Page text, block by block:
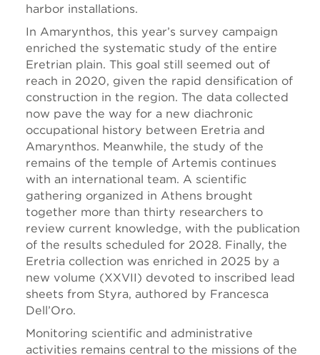
harbor installations.
In Amarynthos, this year’s survey campaign
enriched the systematic study of the entire
Eretrian plain. This goal still seemed out of
reach in 2020, given the rapid densification of
construction in the region. The data collected
now pave the way for a new diachronic
occupational history between Eretria and
Amarynthos. Meanwhile, the study of the
remains of the temple of Artemis continues
with an international team. A scientific
gathering organized in Athens brought
together more than thirty researchers to
review current knowledge, with the publication
of the results scheduled for 2028. Finally, the
Eretria collection was enriched in 2025 by a
new volume (XXVII) devoted to inscribed lead
sheets from Styra, authored by Francesca
Dell’Oro.
Monitoring scientific and administrative
activities remains central to the missions of the